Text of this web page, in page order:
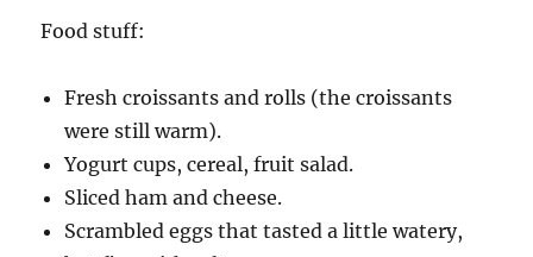
Food stuff:
Fresh croissants and rolls (the croissants
were still warm).
Yogurt cups, cereal, fruit salad.
Sliced ham and cheese.
Scrambled eggs that tasted a little watery,